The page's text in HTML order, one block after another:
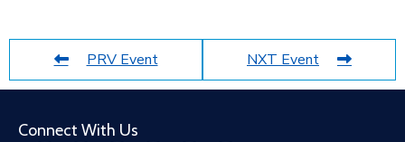
PRV Event NXT Event
Connect With Us